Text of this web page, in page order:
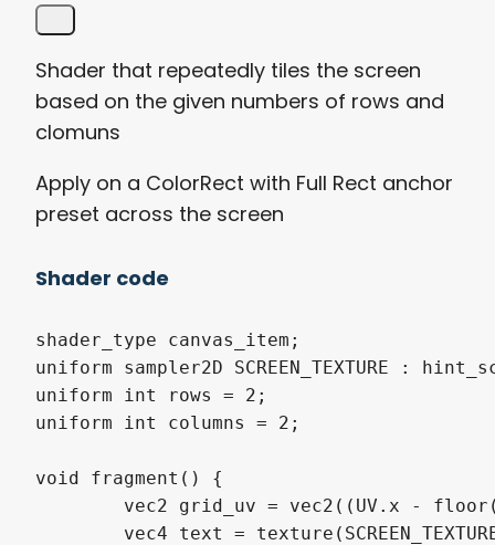
Shader that repeatedly tiles the screen
based on the given numbers of rows and
clomuns
Apply on a ColorRect with Full Rect anchor
preset across the screen
Shader code
shader_type canvas_item;
uniform sampler2D SCREEN_TEXTURE :
uniform int rows = 2;
uniform int columns = 2;
void fragment() {